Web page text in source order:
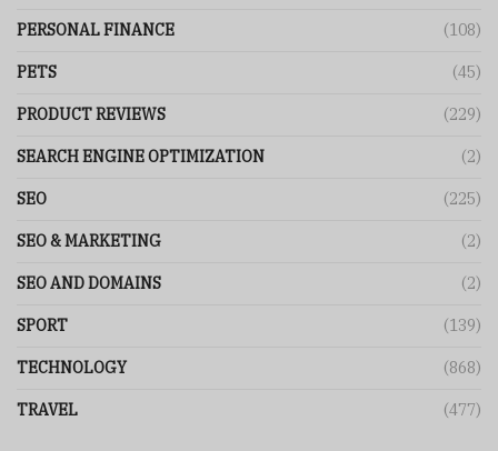
PERSONAL FINANCE (108)
PETS (45)
PRODUCT REVIEWS (229)
SEARCH ENGINE OPTIMIZATION (2)
SEO (225)
SEO & MARKETING (2)
SEO AND DOMAINS (2)
SPORT (139)
TECHNOLOGY (868)
TRAVEL (477)